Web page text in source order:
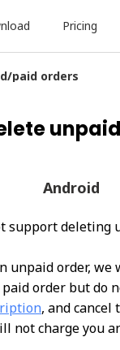
Pricing
paid orders
Android
support deleting
unpaid order,
paid order but do
, and
not charge you